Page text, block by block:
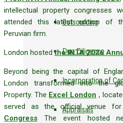
Outsourcing
Due Diligence
Incorporation of
Appraisals
intellectual property congresses
attended this latest edition of
Peruvian firm.
London hostedthe INTA 2026
Beyond being the capital of
London transformed into the
Property. The Excel London ,
served as the official venue
Congress The event hosted